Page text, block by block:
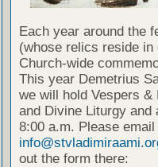
Each year around the
(whose relics reside
Church-wide
This year Demetrius
we will hold Vespers
and Divine Liturgy and
8:00 a.m. Please
out the form there: